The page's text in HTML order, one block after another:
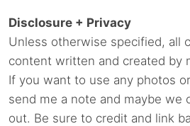
Disclosure + Privacy
Unless otherwise specified, all
content written and created by
If you want to use any photos
send me a note and maybe we
out. Be sure to credit and link